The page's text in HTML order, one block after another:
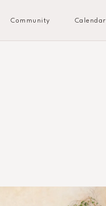
Community Calendar